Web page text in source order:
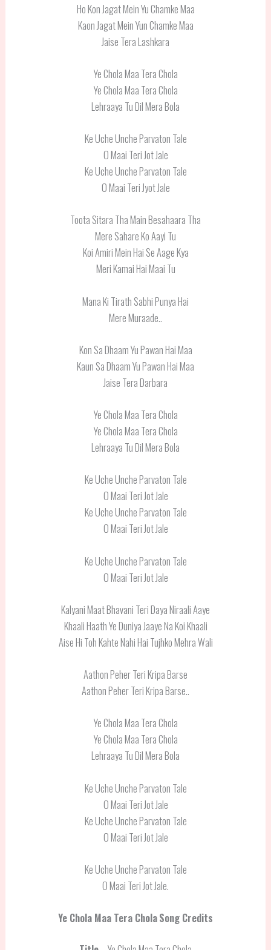
Ho Kon Jagat Mein Yu Chamke Maa
Kaon Jagat Mein Yun Chamke Maa
Jaise Tera Lashkara
Ye Chola Maa Tera Chola
Ye Chola Maa Tera Chola
Lehraaya Tu Dil Mera Bola
Ke Uche Unche Parvaton Tale
O Maai Teri Jot Jale
Ke Uche Unche Parvaton Tale
O Maai Teri Jyot Jale
Toota Sitara Tha Main Besahaara Tha
Mere Sahare Ko Aayi Tu
Koi Amiri Mein Hai Se Aage Kya
Meri Kamai Hai Maai Tu
Mana Ki Tirath Sabhi Punya Hai
Mere Muraade..
Kon Sa Dhaam Yu Pawan Hai Maa
Kaun Sa Dhaam Yu Pawan Hai Maa
Jaise Tera Darbara
Ye Chola Maa Tera Chola
Ye Chola Maa Tera Chola
Lehraaya Tu Dil Mera Bola
Ke Uche Unche Parvaton Tale
O Maai Teri Jot Jale
Ke Uche Unche Parvaton Tale
O Maai Teri Jot Jale
Ke Uche Unche Parvaton Tale
O Maai Teri Jot Jale
Kalyani Maat Bhavani Teri Daya Niraali Aaye
Khaali Haath Ye Duniya Jaaye Na Koi Khaali
Aise Hi Toh Kahte Nahi Hai Tujhko Mehra Wali
Aathon Peher Teri Kripa Barse
Aathon Peher Teri Kripa Barse..
Ye Chola Maa Tera Chola
Ye Chola Maa Tera Chola
Lehraaya Tu Dil Mera Bola
Ke Uche Unche Parvaton Tale
O Maai Teri Jot Jale
Ke Uche Unche Parvaton Tale
O Maai Teri Jot Jale
Ke Uche Unche Parvaton Tale
O Maai Teri Jot Jale.
Ye Chola Maa Tera CholaSong Credits